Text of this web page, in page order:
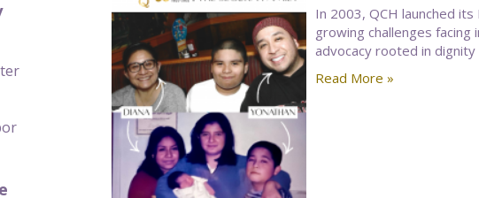
In 2003, QCH launched
growing challenges
advocacy rooted in dignity
Read More »